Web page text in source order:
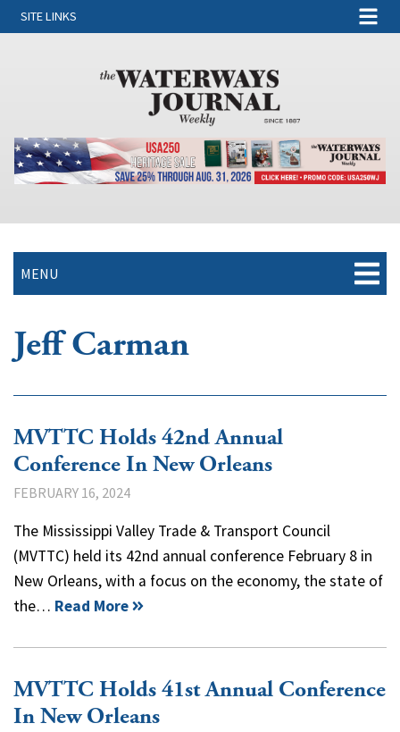
SITE LINKS
MENU
Jeff Carman
MVTTC Holds 42nd Annual
Conference In New Orleans
FEBRUARY 16, 2024
The Mississippi Valley Trade & Transport Council
(MVTTC) held its 42nd annual conference February 8 in
New Orleans, with a focus on the economy, the state of
the… Read More
MVTTC Holds 41st Annual Conference
In New Orleans